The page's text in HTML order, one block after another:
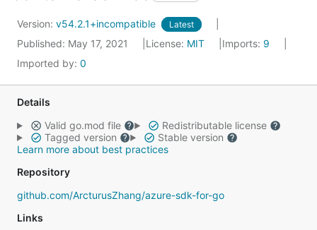
Version: v54.2.1+incompatible Latest
Published: May 17, 2021 License: MIT Imports: 9
Imported by: 0
Details
Valid go.mod file
Redistributable license
Tagged version
Stable version
Learn more about best practices
Repository
github.com/ArcturusZhang/azure-sdk-for-go
Links